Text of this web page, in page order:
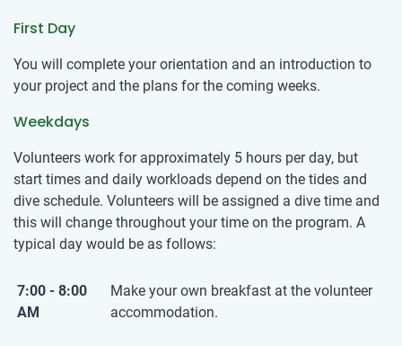
First Day
You will complete your orientation and an introduction to
your project and the plans for the coming weeks.
Weekdays
Volunteers work for approximately 5 hours per day, but
start times and daily workloads depend on the tides and
dive schedule. Volunteers will be assigned a dive time and
this will change throughout your time on the program. A
typical day would be as follows:
7:00 - 8:00
AM
Make your own breakfast at the volunteer
accommodation.